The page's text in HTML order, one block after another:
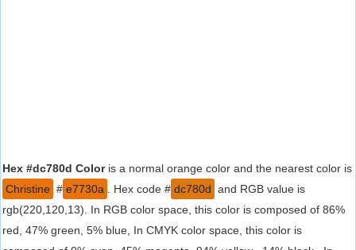
Hex #dc780d Coloris a normal orange color and the nearest color is
Christine # e7730a . Hex code # dc780d and RGB value is
rgb(220,120,13). In RGB color space, this color is composed of 86%
red, 47% green, 5% blue, In CMYK color space, this color is